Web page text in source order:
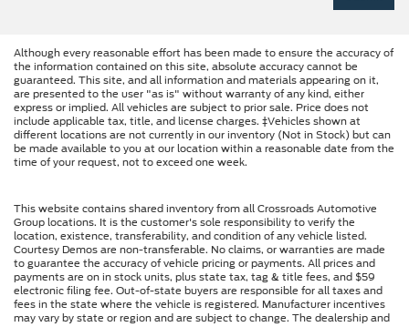
Although every reasonable effort has been made to ensure the accuracy of
the information contained on this site, absolute accuracy cannot be
guaranteed. This site, and all information and materials appearing on it,
are presented to the user "as is" without warranty of any kind, either
express or implied. All vehicles are subject to prior sale. Price does not
include applicable tax, title, and license charges. ‡Vehicles shown at
different locations are not currently in our inventory (Not in Stock) but can
be made available to you at our location within a reasonable date from the
time of your request, not to exceed one week.
This website contains shared inventory from all Crossroads Automotive
Group locations. It is the customer's sole responsibility to verify the
location, existence, transferability, and condition of any vehicle listed.
Courtesy Demos are non-transferable. No claims, or warranties are made
to guarantee the accuracy of vehicle pricing or payments. All prices and
payments are on in stock units, plus state tax, tag & title fees, and $59
electronic filing fee. Out-of-state buyers are responsible for all taxes and
fees in the state where the vehicle is registered. Manufacturer incentives
may vary by state or region and are subject to change. The dealership and